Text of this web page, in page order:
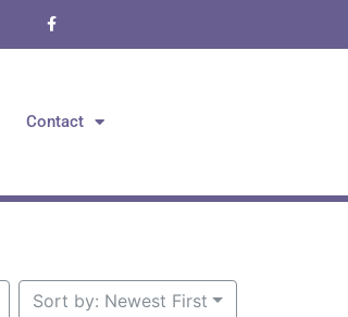
Contact
Sort by: Newest First